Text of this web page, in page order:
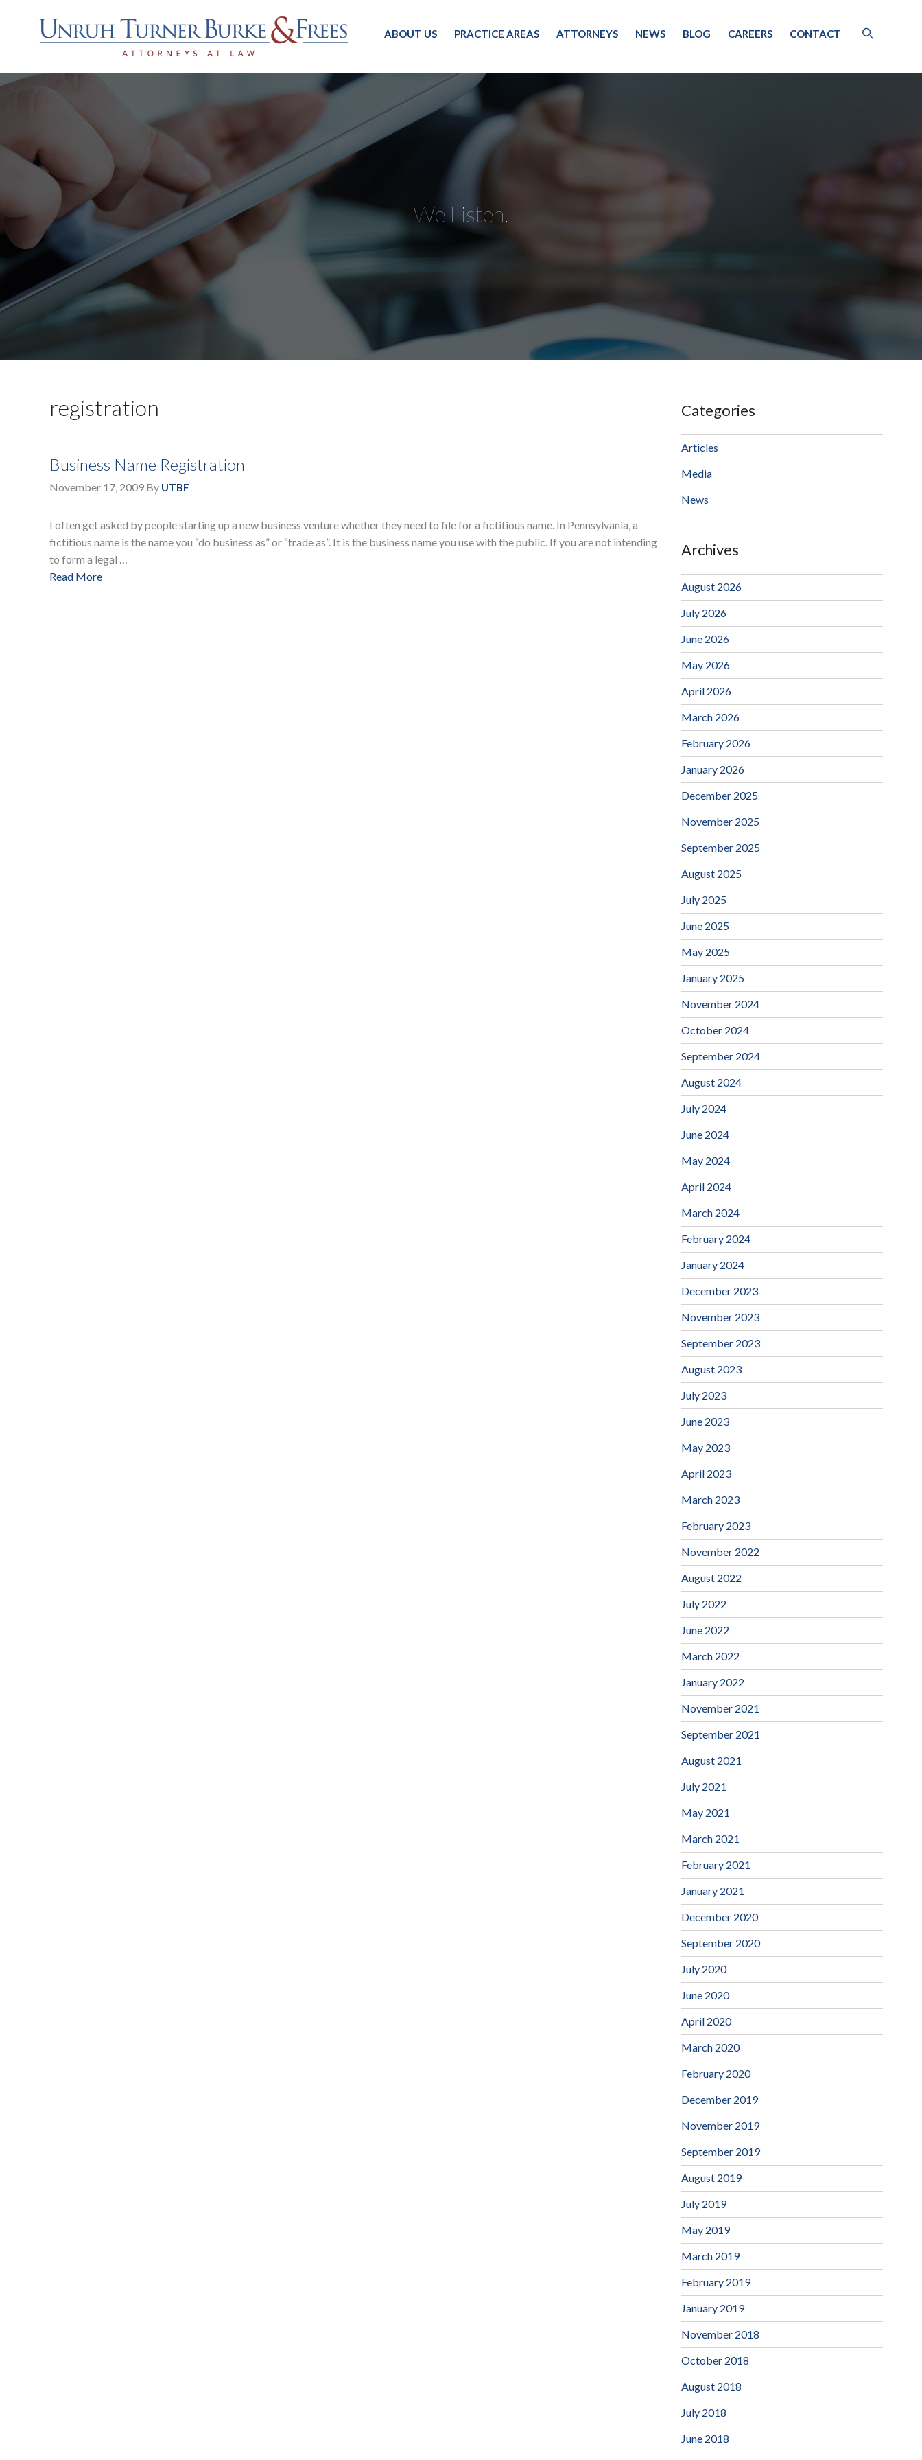
ABOUT US PRACTICE AREAS ATTORNEYS NEWS BLOG CAREERS CONTACT
We Listen.
registration
Business Name Registration
November 17, 2009 By UTBF
I often get asked by people starting up a new business venture whether they need to file for a fictitious name. In Pennsylvania, a
fictitious name is the name you “do business as” or “trade as”. It is the business name you use with the public. If you are not intending
to form a legal …
Read More
Categories
Articles
Media
News
Archives
August 2026
July 2026
June 2026
May 2026
April 2026
March 2026
February 2026
January 2026
December 2025
November 2025
September 2025
August 2025
July 2025
June 2025
May 2025
January 2025
November 2024
October 2024
September 2024
August 2024
July 2024
June 2024
May 2024
April 2024
March 2024
February 2024
January 2024
December 2023
November 2023
September 2023
August 2023
July 2023
June 2023
May 2023
April 2023
March 2023
February 2023
November 2022
August 2022
July 2022
June 2022
March 2022
January 2022
November 2021
September 2021
August 2021
July 2021
May 2021
March 2021
February 2021
January 2021
December 2020
September 2020
July 2020
June 2020
April 2020
March 2020
February 2020
December 2019
November 2019
September 2019
August 2019
July 2019
May 2019
March 2019
February 2019
January 2019
November 2018
October 2018
August 2018
July 2018
June 2018